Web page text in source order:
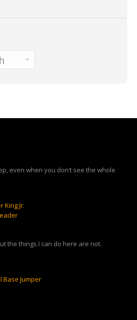
even when you don’t see the whole
King Jr.
the things I can do here are not.
Jumper